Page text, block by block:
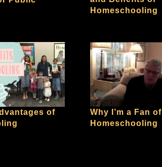
Homeschooling
of
Why I’m a Fan of
Homeschooling